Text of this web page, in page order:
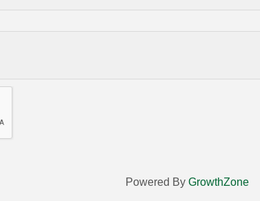
Powered By GrowthZone